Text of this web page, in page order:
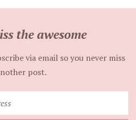
the awesome
via email so you never miss
post.
your